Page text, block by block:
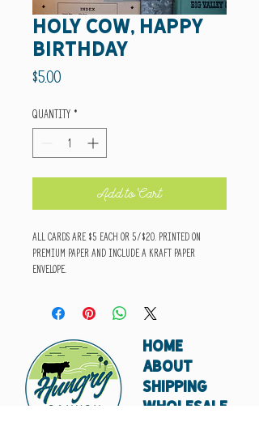
holy cow, happy
birthday
$5.00Price
Quantity *
Add to Cart
All cards are $5 each or 5/$20. Printed on
premium paper and include a kraft paper
envelope.
HOME
ABOUT
SHIPPING
WHOLESALE